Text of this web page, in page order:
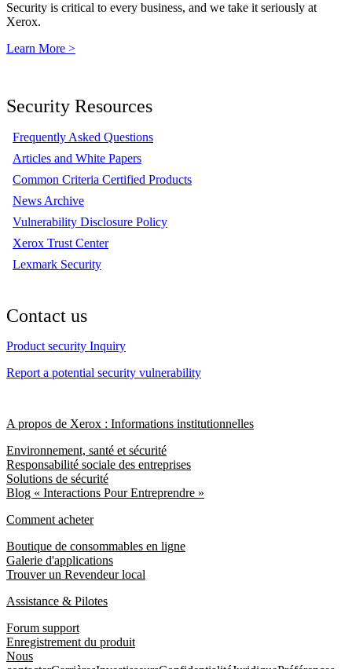
Security is critical to every business, and we take it seriously at
Xerox.
Learn More >
Security Resources
Frequently Asked Questions
Articles and White Papers
Common Criteria Certified Products
News Archive
Vulnerability Disclosure Policy
Xerox Trust Center
Lexmark Security
Contact us
Product security Inquiry
Report a potential security vulnerability
A propos de Xerox : Informations institutionnelles
Environnement, santé et sécurité
Responsabilité sociale des entreprises
Solutions de sécurité
Blog « Interactions Pour Entreprendre »
Comment acheter
Boutique de consommables en ligne
Galerie d'applications
Trouver un Revendeur local
Assistance & Pilotes
Forum support
Enregistrement du produit
Nous